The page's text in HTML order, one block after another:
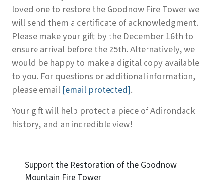
loved one to restore the Goodnow Fire Tower we
will send them a certificate of acknowledgment.
Please make your gift by the December 16th to
ensure arrival before the 25th. Alternatively, we
would be happy to make a digital copy available
to you. For questions or additional information,
please email [email protected].
Your gift will help protect a piece of Adirondack
history, and an incredible view!
Support the Restoration of the Goodnow
Mountain Fire Tower